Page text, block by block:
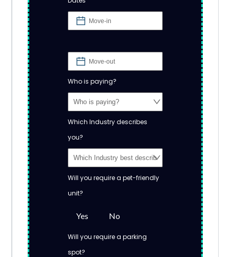
Who is paying?
Which Industry describes
you?
Will you require a pet-friendly
unit?
Yes No
Will you require a parking
spot?